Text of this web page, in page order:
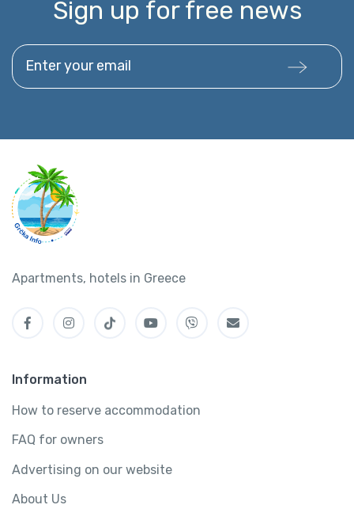
Sign up for free news
Enter your email
Apartments, hotels in Greece
Information
How to reserve accommodation
FAQ for owners
Advertising on our website
About Us